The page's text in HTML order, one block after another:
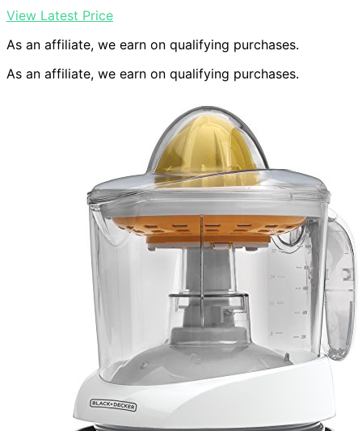
View Latest Price
As an affiliate, we earn on qualifying purchases.
As an affiliate, we earn on qualifying purchases.